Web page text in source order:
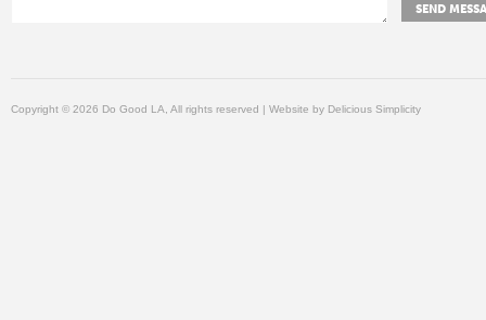
Copyright © 2026 Do Good LA, All rights reserved | Website by Delicious Simplicity